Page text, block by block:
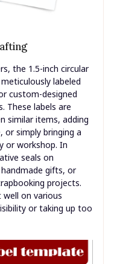
the 1.5-inch circular
labeled
custom-designed
These labels are
similar items, adding
simply bringing a
or workshop. In
seals on
gifts, or
projects.
on various
or taking up too